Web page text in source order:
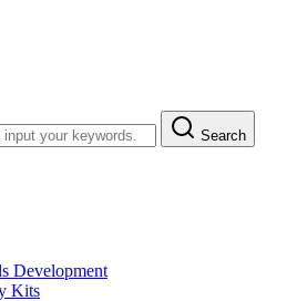
Search
Development
Kits